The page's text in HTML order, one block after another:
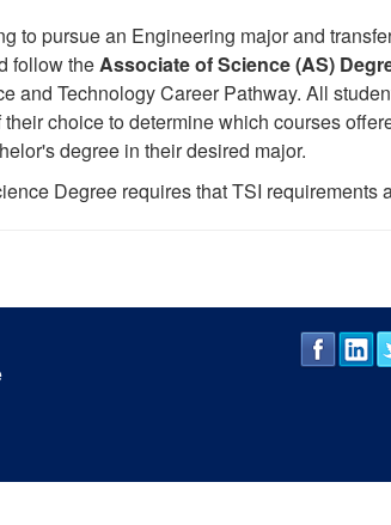
to pursue an Engineering major and
follow theAssociate of Science (AS)
and Technology Career Pathway. All
choice to determine which courses
degree in their desired major.
Degree requires that TSI requirements